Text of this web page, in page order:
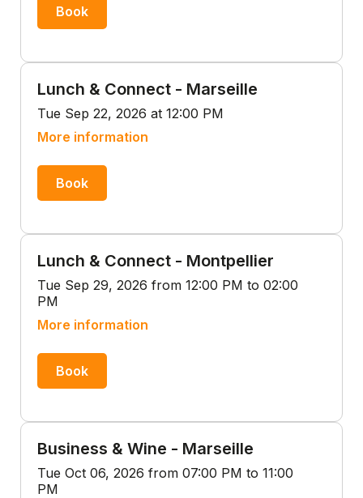
Book
Lunch & Connect - Marseille
Tue Sep 22, 2026 at 12:00 PM
More information
Book
Lunch & Connect - Montpellier
Tue Sep 29, 2026 from 12:00 PM to 02:00
PM
More information
Book
Business & Wine - Marseille
Tue Oct 06, 2026 from 07:00 PM to 11:00
PM